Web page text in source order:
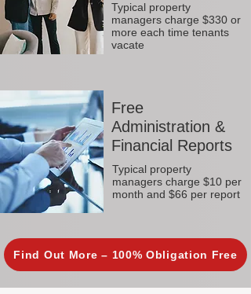
Typical property
managers charge $330 or
more each time tenants
vacate
Free
Administration &
Financial Reports
Typical property
managers charge $10 per
month and $66 per report
Find Out More – 100% Obligation Free